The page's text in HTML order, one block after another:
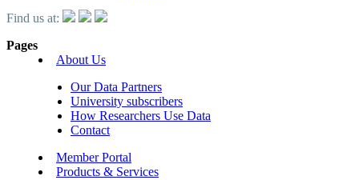
Find us at:
Pages
About Us
Our Data Partners
University subscribers
How Researchers Use Data
Contact
Member Portal
Products & Services